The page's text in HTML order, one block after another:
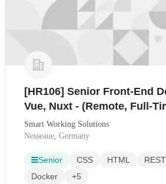
[HR106] Senior Front-End
Vue, Nuxt - (Remote, Full-
Smart Working Solutions
Nesseaue, Germany
Senior CSS HTML REST
Docker
+5